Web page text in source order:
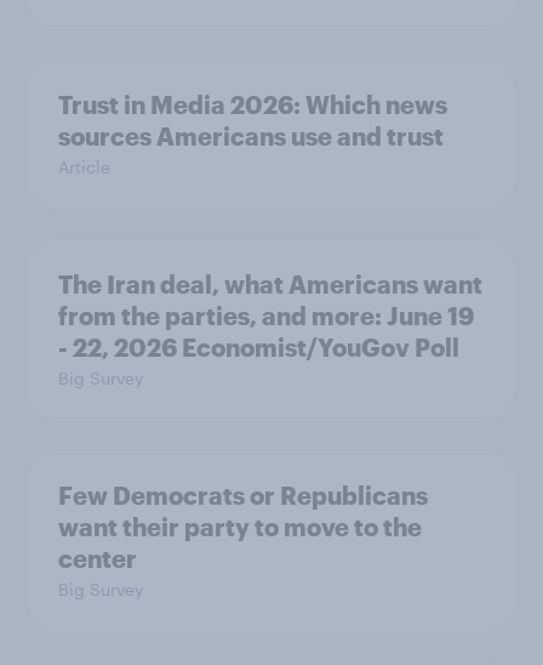
Trust in Media 2026: Which news
sources Americans use and trust
Article
The Iran deal, what Americans want
from the parties, and more: June 19
- 22, 2026 Economist/YouGov Poll
Big Survey
Few Democrats or Republicans
want their party to move to the
center
Big Survey